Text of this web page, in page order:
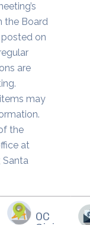
the Board
posted on
are
may
the
at
Santa
OC